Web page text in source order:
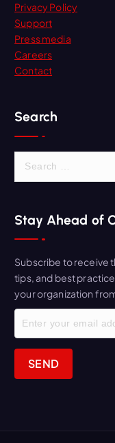
Privacy Policy
Support
Press media
Careers
Contact
Search
c
h
o
r
:
Stay Ahead of
Subscribe to receive
tips, and best
your organization